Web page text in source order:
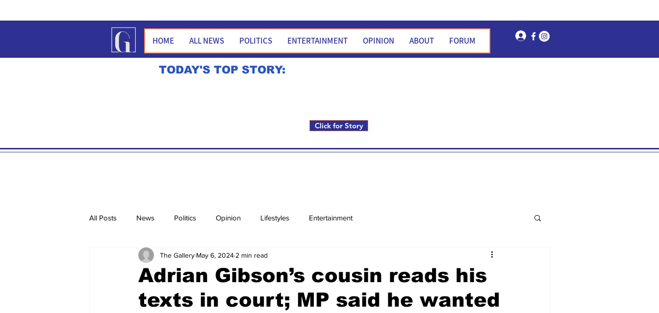
HOME ALL NEWS POLITICS ENTERTAINMENT OPINION ABOUT FORUM Log In
TODAY'S TOP STORY:
Click for Story
All Posts News Politics Opinion Lifestyles Entertainment
Adrian Gibson’s cousin reads his
texts in court; MP said he wanted
The Gallery May 6, 2024 2 min read